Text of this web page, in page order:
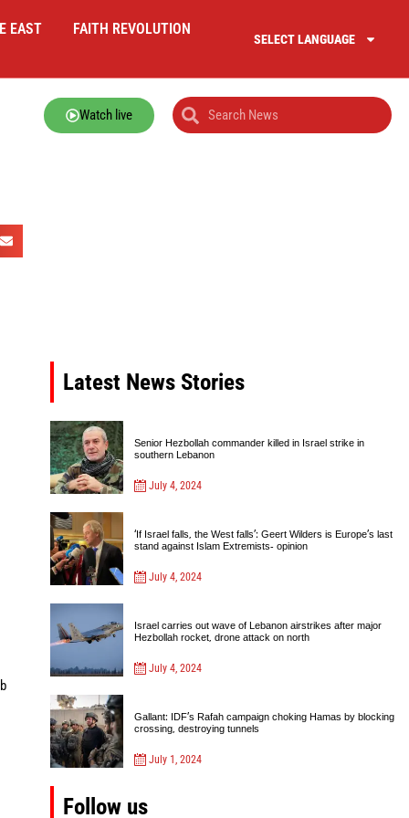
EAST
FAITH REVOLUTION
SELECT LANGUAGE
Watch live
Latest News Stories
Senior Hezbollah commander killed in Israel strike in
southern Lebanon
July 4, 2024
‘If Israel falls, the West falls’: Geert Wilders is Europe’s last
stand against Islam Extremists- opinion
July 4, 2024
Israel carries out wave of Lebanon airstrikes after major
Hezbollah rocket, drone attack on north
July 4, 2024
Gallant: IDF’s Rafah campaign choking Hamas by blocking
crossing, destroying tunnels
July 1, 2024
Follow us